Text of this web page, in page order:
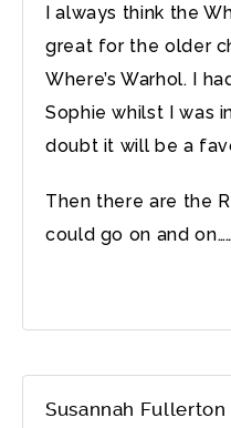
I always think the
great for the older
Where’s Warhol. I
Sophie whilst I was
doubt it will be a
Then there are the
could go on and
Susannah Fullerton